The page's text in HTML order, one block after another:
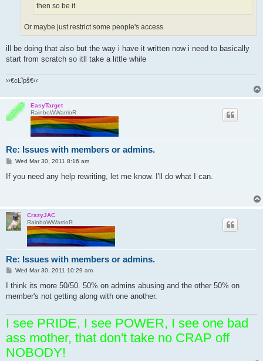
then so be it
Or maybe just restrict some people's access.
ill be doing that also but the way i have it written now i need to basically
start from scratch so itll take a little while
››€cŁĩpš€‹‹
EasyTarget
RainboWWarrioR
Re: Issues with members or admins.
P
s
t
Wed Mar 30, 2011 8:16 am
If you need any help rewriting, let me know. I'll do what I can.
CrazyJAC
RainboWWarrioR
Re: Issues with members or admins.
P
s
Wed Mar 30, 2011 10:29 am
I think its more 50/50. 50% on admins abusing and the other 50% on
member's not getting along with one another.
I see PRIDE, I see POWER, I see one bad
ass mother, that don't take no CRAP off
NOBODY!